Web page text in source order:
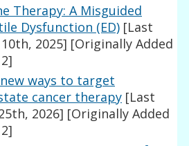
Therapy: A Misguided
Dysfunction (ED) [Last
2025] [Originally Added
ways to target
cancer therapy [Last
2026] [Originally Added